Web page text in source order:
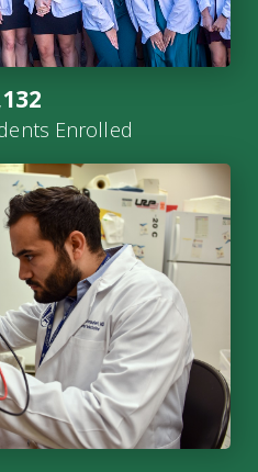
Enrolled